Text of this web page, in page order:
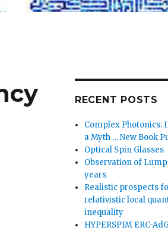
RECENT POSTS
Complex
a Myth … New Book
Optical Spin Glasses
Observation of
years
Realistic prospects
relativistic local
inequality
HYPERSPIM ERC-